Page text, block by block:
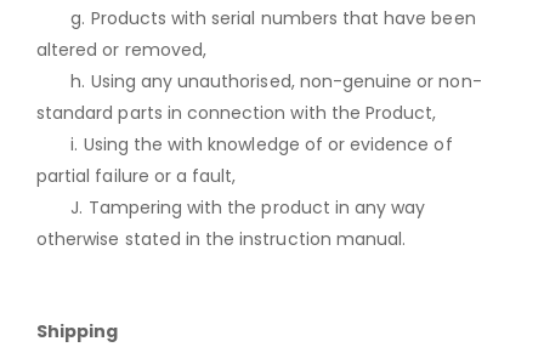
g. Products with serial numbers that have been
altered or removed,
h. Using any unauthorised, non-genuine or non-
standard parts in connection with the Product,
i. Using the with knowledge of or evidence of
partial failure or a fault,
J. Tampering with the product in any way
otherwise stated in the instruction manual.
Shipping